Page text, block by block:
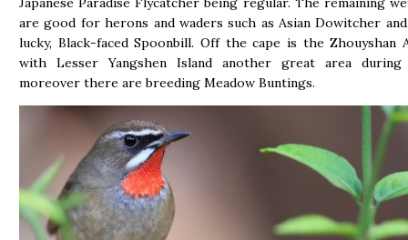
are good for herons and waders such as Asian Dowitcher
lucky, Black-faced Spoonbill. Off the cape is the Zhouyshan
with Lesser Yangshen Island another great area during
moreover there are breeding Meadow Buntings.